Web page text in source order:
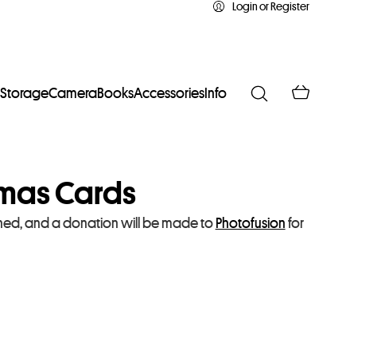
Login or Register
StorageCameraBooksAccessories Info
Cards
and a donation will be made to Photofusion for